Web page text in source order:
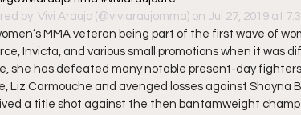
by Vivi Araujo (@viviaraujomma) on Jul 27, 2019 at
MMA veteran being part of the first wave of
Invicta, and various small promotions when it was
she has defeated many notable present-day
Liz Carmouche and avenged losses against Shayna
a title shot against the then bantamweight champ